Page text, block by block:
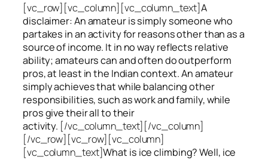
[vc_row][vc_column][vc_column_text]A
disclaimer: An amateur is simply someone who
partakes in an activity for reasons other than as a
source of income. It in no way reflects relative
ability; amateurs can and often do outperform
pros, at least in the Indian context. An amateur
simply achieves that while balancing other
responsibilities, such as work and family, while
pros give their all to their
activity. [/vc_column_text][/vc_column]
[/vc_row][vc_row][vc_column]
[vc_column_text]What is ice climbing? Well, ice